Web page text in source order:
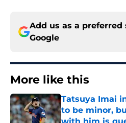
Add us as a preferred
Google
More like this
Tatsuya Imai
to be minor,